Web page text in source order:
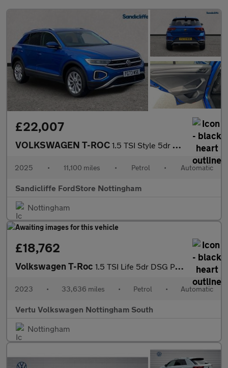
£22,007
VOLKSWAGEN T-ROC 1.5 TSI Style 5dr DSG Hatchback
2025 • 11,100 miles • Petrol • Automatic
Sandicliffe FordStore Nottingham
Nottingham
£18,762
Volkswagen T-Roc 1.5 TSI Life 5dr DSG Petrol Hatchback
2023 • 33,636 miles • Petrol • Automatic
Vertu Volkswagen Nottingham South
Nottingham